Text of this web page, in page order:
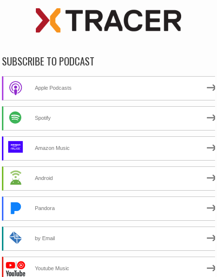
SUBSCRIBE TO PODCAST
Apple Podcasts
Spotify
Amazon Music
Android
Pandora
by Email
Youtube Music